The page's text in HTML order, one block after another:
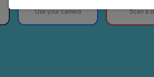
Use your camera Scan a